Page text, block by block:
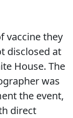
vaccine they
disclosed at
House. The
was
the event,
direct